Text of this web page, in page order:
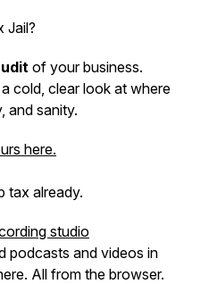
Jail?
of your business.
cold, clear look at where
and sanity.
here.
tax already.
studio
podcasts and videos in
All from the browser.